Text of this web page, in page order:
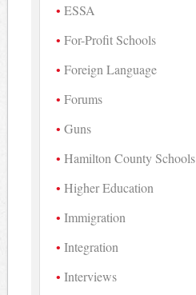
ESSA
For-Profit Schools
Foreign Language
Forums
Guns
Hamilton County Schools
Higher Education
Immigration
Integration
Interviews